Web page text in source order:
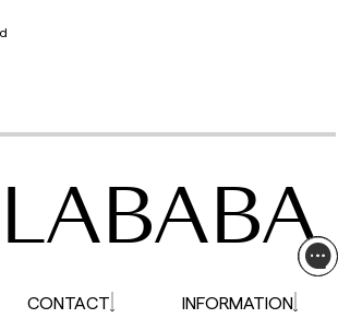
CONTACT INFORMATION